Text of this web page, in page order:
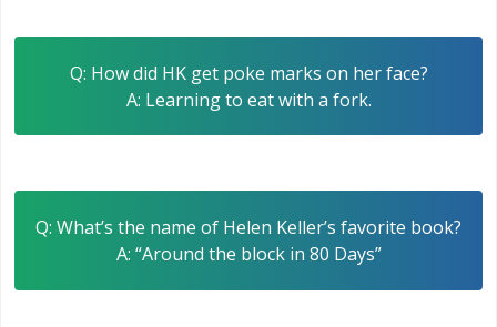
Q: How did HK get poke marks on her face?
A: Learning to eat with a fork.
Q: What’s the name of Helen Keller’s favorite book?
A: “Around the block in 80 Days”